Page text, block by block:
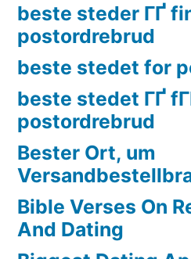
beste steder ГҐ
postordrebrud
beste stedet for
beste stedet ГҐ
postordrebrud
Bester Ort, um
Bible Verses On
And Dating